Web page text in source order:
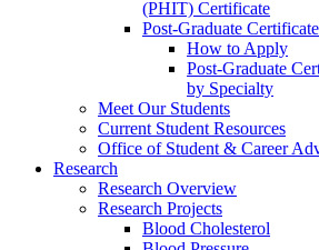
(PHIT) Certificate
Post-Graduate
How to Apply
Post-Graduate
by Specialty
Meet Our Students
Current Student Resources
Office of Student & Career
Research
Research Overview
Research Projects
Blood Cholesterol